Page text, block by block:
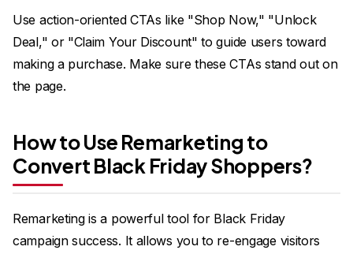
Use action-oriented CTAs like "Shop Now," "Unlock
Deal," or "Claim Your Discount" to guide users toward
making a purchase. Make sure these CTAs stand out on
the page.
How to Use Remarketing to
Convert Black Friday Shoppers?
Remarketing is a powerful tool for Black Friday
campaign success. It allows you to re-engage visitors